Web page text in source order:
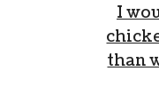
I
than